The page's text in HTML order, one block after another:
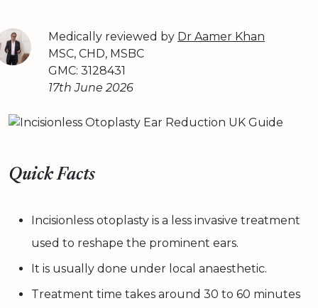
Medically reviewed by Dr Aamer Khan
MSC, CHD, MSBC
GMC: 3128431
17th June 2026
Quick Facts
Incisionless otoplasty is a less invasive treatment
used to reshape the prominent ears.
It is usually done under local anaesthetic.
Treatment time takes around 30 to 60 minutes